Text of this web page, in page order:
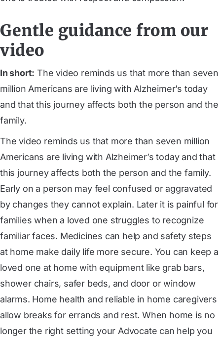
Gentle guidance from our
video
In short: The video reminds us that more than seven
million Americans are living with Alzheimer’s today
and that this journey affects both the person and the
family.
The video reminds us that more than seven million
Americans are living with Alzheimer’s today and that
this journey affects both the person and the family.
Early on a person may feel confused or aggravated
by changes they cannot explain. Later it is painful for
families when a loved one struggles to recognize
familiar faces. Medicines can help and safety steps
at home make daily life more secure. You can keep a
loved one at home with equipment like grab bars,
shower chairs, safer beds, and door or window
alarms. Home health and reliable in home caregivers
allow breaks for errands and rest. When home is no
longer the right setting your Advocate can help you